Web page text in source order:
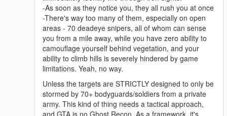
-As soon as they notice you, they all rush you at once
-There's way too many of them, especially on open
areas - 70 deadeye snipers, all of whom can sense
you from a mile away, while you have zero ability to
camouflage yourself behind vegetation, and your
ability to climb hills is severely hindered by game
limitations. Yeah, no way.
Unless the targets are STRICTLY designed to only be
stormed by 70+ bodyguards/soldiers from a private
army. This kind of thing needs a tactical approach,